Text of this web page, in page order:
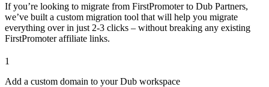
If you’re looking to migrate from FirstPromoter to Dub Partners,
we’ve built a custom migration tool that will help you migrate
everything over in just 2-3 clicks – without breaking any existing
FirstPromoter affiliate links.
1
Add a custom domain to your Dub workspace